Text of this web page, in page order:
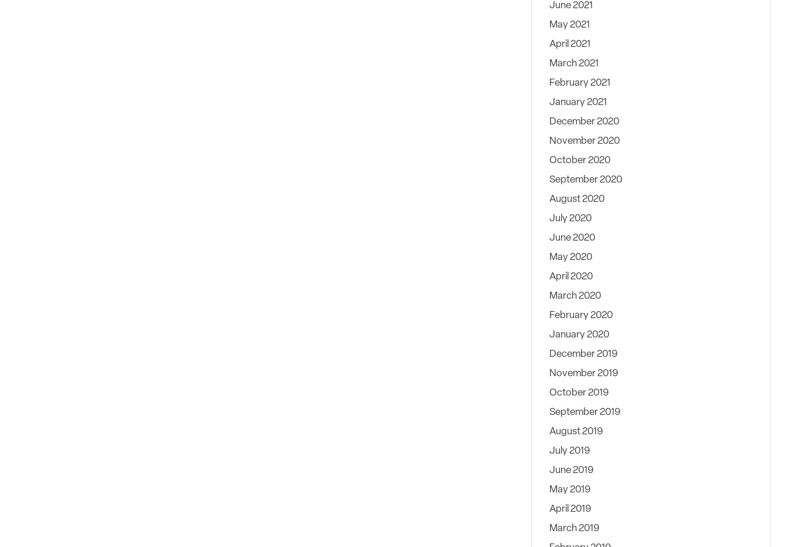
June 2021
May 2021
April 2021
March 2021
February 2021
January 2021
December 2020
November 2020
October 2020
September 2020
August 2020
July 2020
June 2020
May 2020
April 2020
March 2020
February 2020
January 2020
December 2019
November 2019
October 2019
September 2019
August 2019
July 2019
June 2019
May 2019
April 2019
March 2019